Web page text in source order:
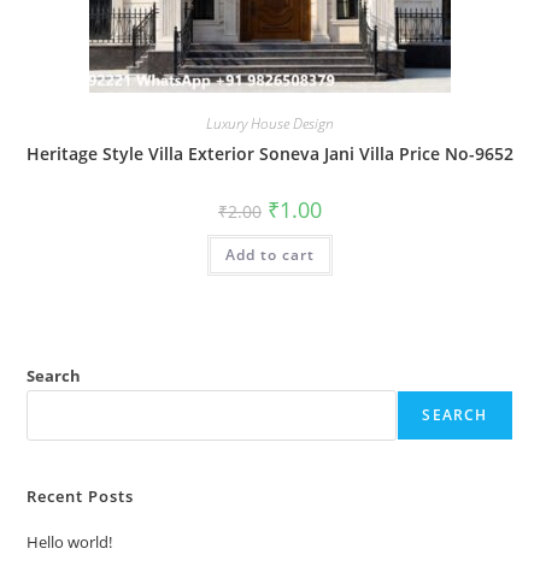
Luxury House Design
Heritage Style Villa Exterior Soneva Jani Villa Price No-9652
₹2.00 Original
price
was:
₹2.00.
₹1.00Current
is:
Add to cart
Search
SEARCH
Recent Posts
Hello world!